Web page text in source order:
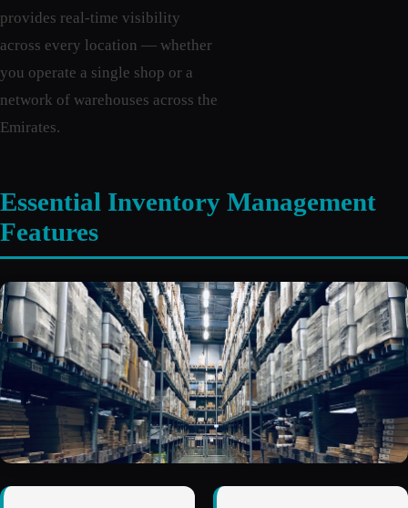
provides real-time visibility
across every location — whether
you operate a single shop or a
network of warehouses across the
Emirates.
Essential Inventory Management
Features